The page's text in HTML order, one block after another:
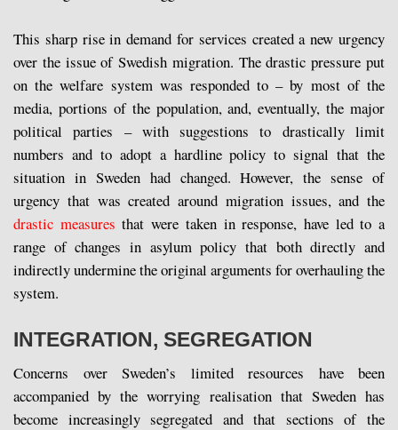
This sharp rise in demand for services created a new urgency
over the issue of Swedish migration. The drastic pressure put
on the welfare system was responded to – by most of the
media, portions of the population, and, eventually, the major
political parties – with suggestions to drastically limit
numbers and to adopt a hardline policy to signal that the
situation in Sweden had changed. However, the sense of
urgency that was created around migration issues, and the
drastic measures that were taken in response, have led to a
range of changes in asylum policy that both directly and
indirectly undermine the original arguments for overhauling the
system.
INTEGRATION, SEGREGATION
Concerns over Sweden’s limited resources have been
accompanied by the worrying realisation that Sweden has
become increasingly segregated and that sections of the